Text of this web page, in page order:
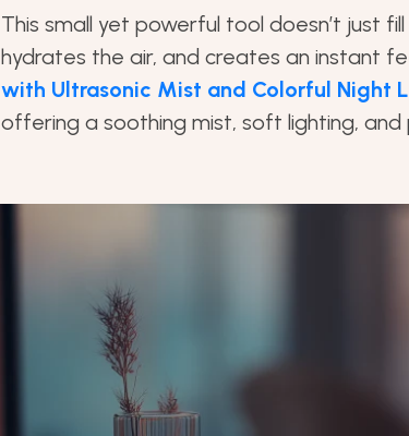
This small yet powerful tool doesn’t just
hydrates the air, and creates an instant
with Ultrasonic Mist and Colorful Night
offering a soothing mist, soft lighting,